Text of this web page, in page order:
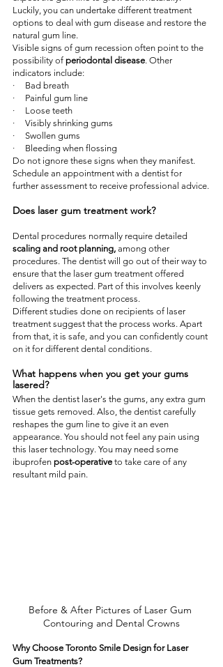
Luckily, you can undertake different treatment
options to deal with gum disease and restore the
natural gum line.
Visible signs of gum recession often point to the
possibility of periodontal disease. Other
indicators include:
·     Bad breath
·     Painful gum line
·     Loose teeth
·     Visibly shrinking gums
·     Swollen gums
·     Bleeding when flossing
Do not ignore these signs when they manifest.
Schedule an appointment with a dentist for
further assessment to receive professional advice.
Does laser gum treatment work?
Dental procedures normally require detailed
scaling and root planning, among other
procedures. The dentist will go out of their way to
ensure that the laser gum treatment offered
delivers as expected. Part of this involves keenly
following the treatment process.
Different studies done on recipients of laser
treatment suggest that the process works. Apart
from that, it is safe, and you can confidently count
on it for different dental conditions.
What happens when you get your gums
lasered?
When the dentist laser's the gums, any extra gum
tissue gets removed. Also, the dentist carefully
reshapes the gum line to give it an even
appearance. You should not feel any pain using
this laser technology. You may need some
ibuprofen post-operative to take care of any
resultant mild pain.
Before & After Pictures of Laser Gum
Contouring and Dental Crowns
Why Choose Toronto Smile Design for Laser
Gum Treatments?